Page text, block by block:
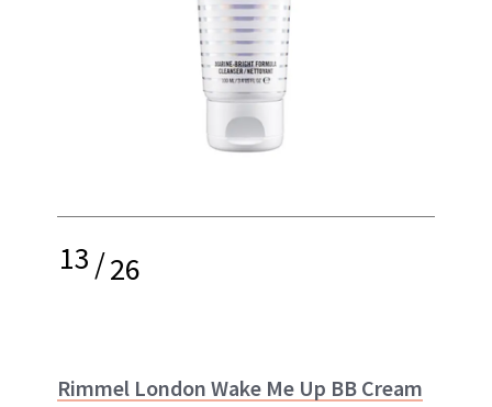
13/26
Rimmel London Wake Me Up BB Cream